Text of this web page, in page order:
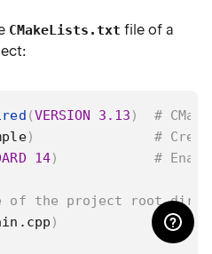
CMakeLists.txt file of a
(VERSION 3.13 )
#
)
#
14) #
of the project root
)